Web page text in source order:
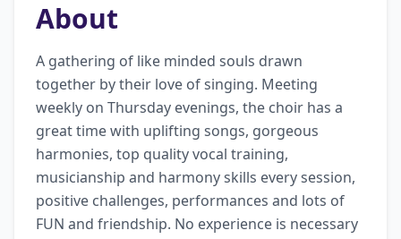
About
A gathering of like minded souls drawn
together by their love of singing. Meeting
weekly on Thursday evenings, the choir has a
great time with uplifting songs, gorgeous
harmonies, top quality vocal training,
musicianship and harmony skills every session,
positive challenges, performances and lots of
FUN and friendship. No experience is necessary